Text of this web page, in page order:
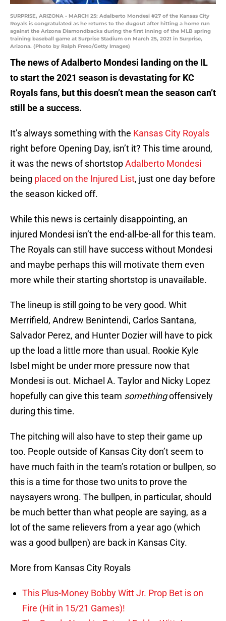
SURPRISE, ARIZONA - MARCH 25: Adalberto Mondesi #27 of the Kansas City
Royals is congratulated as he returns to the dugout after hitting a home run
against the Arizona Diamondbacks during the first inning of the MLB spring
training baseball game at Surprise Stadium on March 25, 2021 in Surprise,
Arizona. (Photo by Ralph Freso/Getty Images)
The news of Adalberto Mondesi landing on the IL
to start the 2021 season is devastating for KC
Royals fans, but this doesn’t mean the season can’t
still be a success.
It’s always something with the Kansas City Royals
right before Opening Day, isn’t it? This time around,
it was the news of shortstopAdalberto Mondesi
being placed on the Injured List, just one day before
the season kicked off.
While this news is certainly disappointing, an
injured Mondesi isn’t the end-all-be-all for this team.
The Royals can still have success without Mondesi
and maybe perhaps this will motivate them even
more while their starting shortstop is unavailable.
The lineup is still going to be very good. Whit
Merrifield, Andrew Benintendi, Carlos Santana,
Salvador Perez, and Hunter Dozier will have to pick
up the load a little more than usual. Rookie Kyle
Isbel might be under more pressure now that
Mondesi is out. Michael A. Taylor and Nicky Lopez
hopefully can give this team somethingoffensively
during this time.
The pitching will also have to step their game up
too. People outside of Kansas City don’t seem to
have much faith in the team’s rotation or bullpen, so
this is a time for those two units to prove the
naysayers wrong. The bullpen, in particular, should
be much better than what people are saying, as a
lot of the same relievers from a year ago (which
was a good bullpen) are back in Kansas City.
More from Kansas City Royals
This Plus-Money Bobby Witt Jr. Prop Bet is on
Fire (Hit in 15/21 Games)!